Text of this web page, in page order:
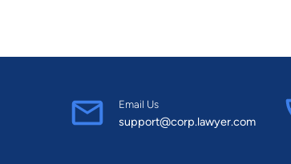
Email Us
support@corp.lawyer.com